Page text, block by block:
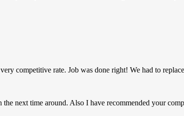
competitive rate. Job was done right! We had to
next time around. Also I have recommended your